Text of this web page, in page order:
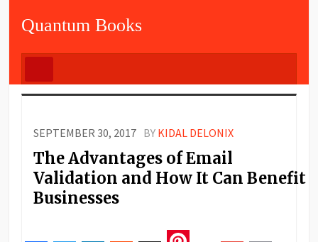
Quantum Books
SEPTEMBER 30, 2017 BY KIDAL DELONIX
The Advantages of Email
Validation and How It Can Benefit
Businesses